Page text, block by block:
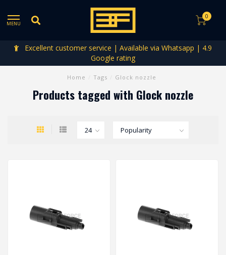
MENU
0
Excellent customer service | Available via Whatsapp | 4.9
Google rating
Home Tags Glock nozzle
Products tagged with Glock nozzle